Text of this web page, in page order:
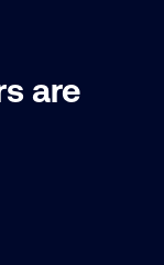
are